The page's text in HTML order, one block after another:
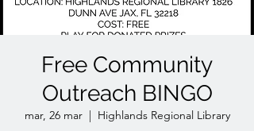
Free Community
Outreach BINGO
mar, 26 mar
  |
Highlands Regional Library